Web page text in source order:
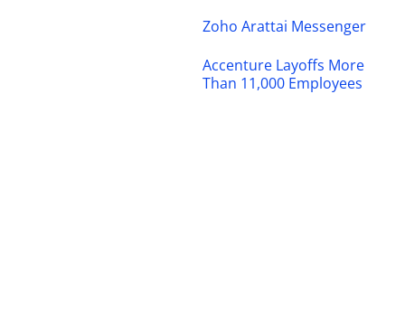
Zoho Arattai Messenger
Accenture Layoffs More
Than 11,000 Employees